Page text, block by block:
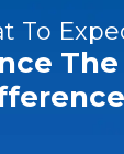
To
The